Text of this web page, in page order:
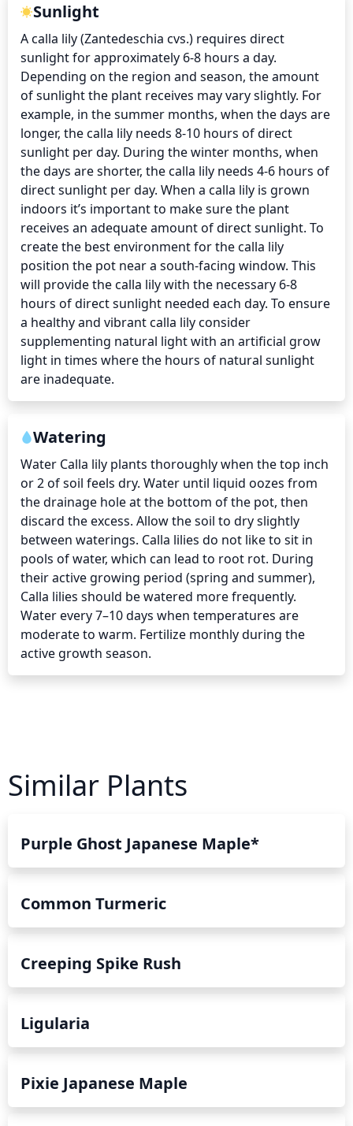
Sunlight
A calla lily (Zantedeschia cvs.) requires direct
sunlight for approximately 6-8 hours a day.
Depending on the region and season, the amount
of sunlight the plant receives may vary slightly. For
example, in the summer months, when the days are
longer, the calla lily needs 8-10 hours of direct
sunlight per day. During the winter months, when
the days are shorter, the calla lily needs 4-6 hours of
direct sunlight per day. When a calla lily is grown
indoors it’s important to make sure the plant
receives an adequate amount of direct sunlight. To
create the best environment for the calla lily
position the pot near a south-facing window. This
will provide the calla lily with the necessary 6-8
hours of direct sunlight needed each day. To ensure
a healthy and vibrant calla lily consider
supplementing natural light with an artificial grow
light in times where the hours of natural sunlight
are inadequate.
Watering
Water Calla lily plants thoroughly when the top inch
or 2 of soil feels dry. Water until liquid oozes from
the drainage hole at the bottom of the pot, then
discard the excess. Allow the soil to dry slightly
between waterings. Calla lilies do not like to sit in
pools of water, which can lead to root rot. During
their active growing period (spring and summer),
Calla lilies should be watered more frequently.
Water every 7–10 days when temperatures are
moderate to warm. Fertilize monthly during the
active growth season.
Similar Plants
Purple Ghost Japanese Maple*
Common Turmeric
Creeping Spike Rush
Ligularia
Pixie Japanese Maple